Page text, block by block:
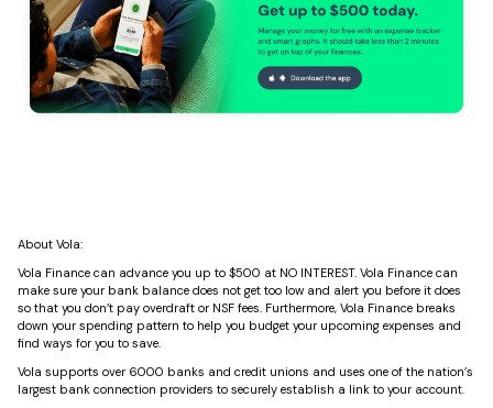
About Vola:
Vola Finance can advance you up to $500 at NO INTEREST. Vola Finance can
make sure your bank balance does not get too low and alert you before it does
so that you don’t pay overdraft or NSF fees. Furthermore, Vola Finance breaks
down your spending pattern to help you budget your upcoming expenses and
find ways for you to save.
Vola supports over 6000 banks and credit unions and uses one of the nation’s
largest bank connection providers to securely establish a link to your account.